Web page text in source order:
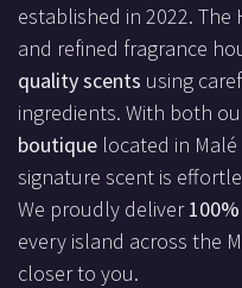
established in 2022. The
and refined fragrance
quality scents using
ingredients. With both
boutique located in
signature scent is
We proudly deliver
every island across the
closer to you.